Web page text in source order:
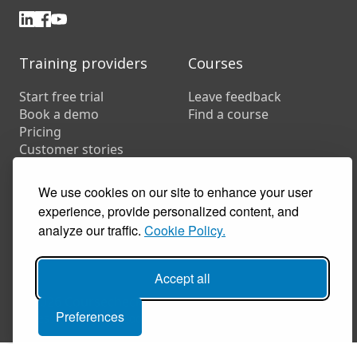
We use cookies on our site to enhance your user
experience, provide personalized content, and
analyze our traffic. Cookie Policy.
Accept all
Preferences
Training providers
Start free trial
Book a demo
Pricing
Customer stories
FAQs
Training companies
In-house training
Courses
Leave feedback
Find a course
© 2026 Coursecheck. All rights reserved.
AccessibilityPrivacyCookies